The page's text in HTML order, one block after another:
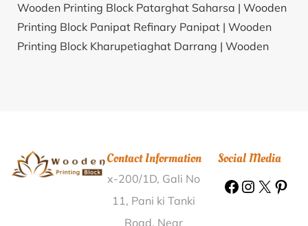
Wooden Printing Block Patarghat Saharsa | Wooden
Printing Block Panipat Refinary Panipat | Wooden
Printing Block Kharupetiaghat Darrang | Wooden
Wooden Printing Block Jareikela Sundergarh |
Wooden Printing Block Kaler Aurangabad(BH) |
Wooden Printing Block Hirekoppa Gadag |
Printing Block Paterhi Siwan |Wooden Printing Block
Contact Information
x-200/1D, Gali No
11, Pani ki Tanki
Road, Near
Social Media